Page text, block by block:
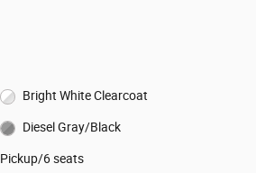
Bright White Clearcoat
Diesel Gray/Black
Pickup/6 seats